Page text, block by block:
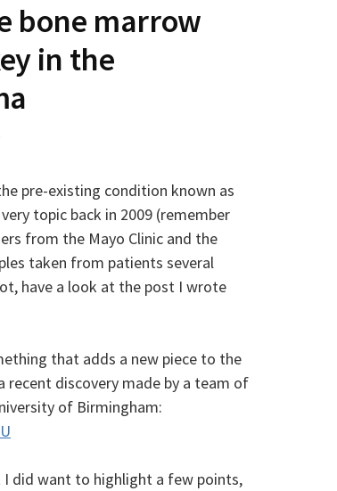
bone marrow
in the
pre-existing condition known as
topic back in 2009 (remember
from the Mayo Clinic and the
taken from patients several
have a look at the post I wrote
that adds a new piece to the
recent discovery made by a team of
of Birmingham:
I did want to highlight a few points,